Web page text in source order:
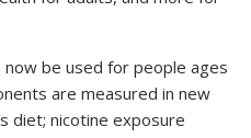
now be used for people ages
are measured in new
diet; nicotine exposure